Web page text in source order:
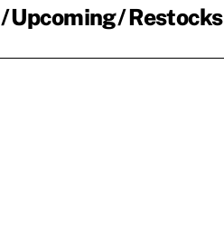
Upcoming Restocks